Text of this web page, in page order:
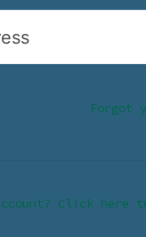
Forgot
Click here